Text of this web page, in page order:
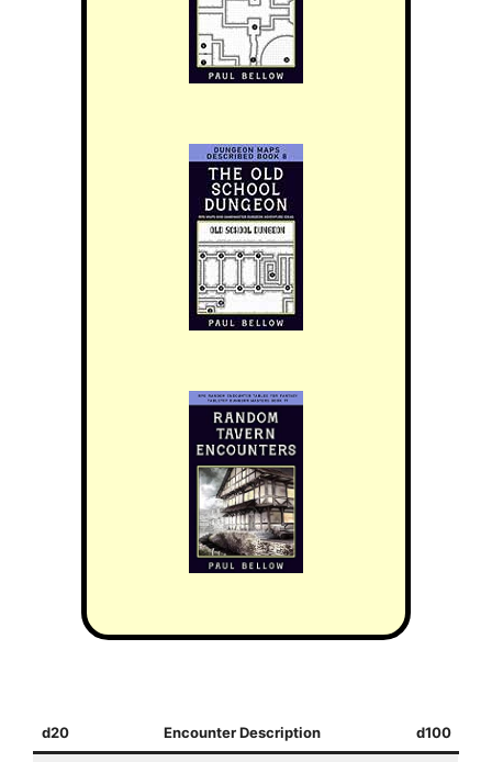
d20 Encounter Description d100